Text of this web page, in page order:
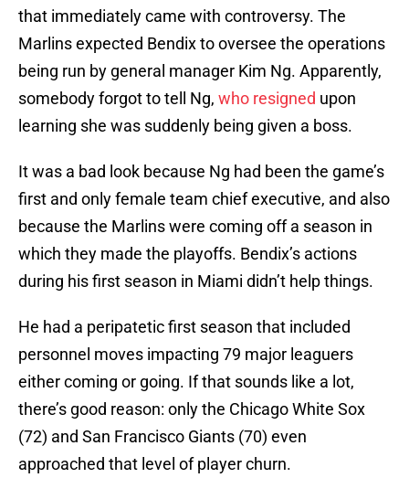
that immediately came with controversy. The
Marlins expected Bendix to oversee the operations
being run by general manager Kim Ng. Apparently,
somebody forgot to tell Ng, who resigned upon
learning she was suddenly being given a boss.
It was a bad look because Ng had been the game’s
first and only female team chief executive, and also
because the Marlins were coming off a season in
which they made the playoffs. Bendix’s actions
during his first season in Miami didn’t help things.
He had a peripatetic first season that included
personnel moves impacting 79 major leaguers
either coming or going. If that sounds like a lot,
there’s good reason: only the Chicago White Sox
(72) and San Francisco Giants (70) even
approached that level of player churn.